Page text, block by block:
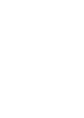
Line | An